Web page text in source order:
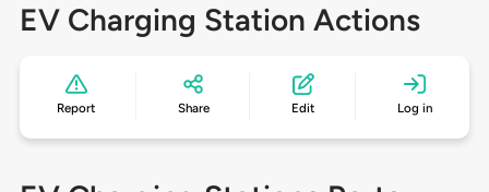
EV Charging Station Actions
Report Share Edit Log in